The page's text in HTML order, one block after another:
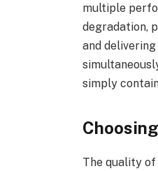
multiple
degradation,
and
simply
The quality of